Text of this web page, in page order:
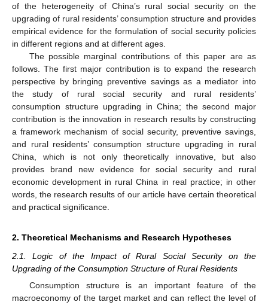
of the heterogeneity of China’s rural social security on the
upgrading of rural residents’ consumption structure and provides
empirical evidence for the formulation of social security policies
in different regions and at different ages.
The possible marginal contributions of this paper are as
follows. The first major contribution is to expand the research
perspective by bringing preventive savings as a mediator into
the study of rural social security and rural residents’
consumption structure upgrading in China; the second major
contribution is the innovation in research results by constructing
a framework mechanism of social security, preventive savings,
and rural residents’ consumption structure upgrading in rural
China, which is not only theoretically innovative, but also
provides brand new evidence for social security and rural
economic development in rural China in real practice; in other
words, the research results of our article have certain theoretical
and practical significance.
2. Theoretical Mechanisms and Research Hypotheses
2.1. Logic of the Impact of Rural Social Security on the
Upgrading of the Consumption Structure of Rural Residents
Consumption structure is an important feature of the
macroeconomy of the target market and can reflect the level of